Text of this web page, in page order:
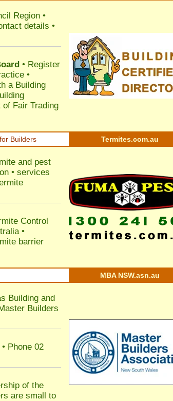
Region •
details •
• Register
•
a Building
of Fair Trading
Builders Termites.com.au
and pest
• services
Control
•
barrier
MBA NSW.asn.au
Building and
Builders
• Phone 02
of the
are small to